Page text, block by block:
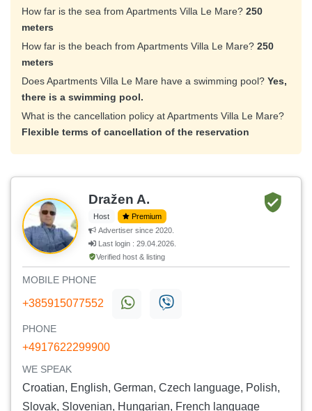
How far is the sea from Apartments Villa Le Mare? 250
meters
How far is the beach from Apartments Villa Le Mare? 250
meters
Does Apartments Villa Le Mare have a swimming pool? Yes,
there is a swimming pool.
What is the cancellation policy at Apartments Villa Le Mare?
Flexible terms of cancellation of the reservation
Dražen A.
Host
Premium
Advertiser since 2020.
Last login : 29.04.2026.
Verified host & listing
MOBILE PHONE
+385915077552
PHONE
+4917622299900
WE SPEAK
Croatian, English, German, Czech language, Polish,
Slovak, Slovenian, Hungarian, French language